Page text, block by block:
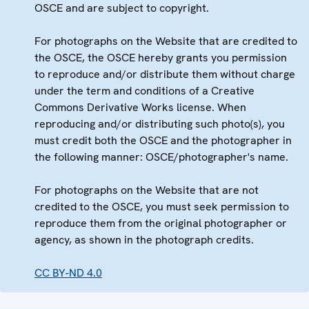
OSCE and are subject to copyright.
For photographs on the Website that are credited to
the OSCE, the OSCE hereby grants you permission
to reproduce and/or distribute them without charge
under the term and conditions of a Creative
Commons Derivative Works license. When
reproducing and/or distributing such photo(s), you
must credit both the OSCE and the photographer in
the following manner: OSCE/photographer's name.
For photographs on the Website that are not
credited to the OSCE, you must seek permission to
reproduce them from the original photographer or
agency, as shown in the photograph credits.
CC BY-ND 4.0